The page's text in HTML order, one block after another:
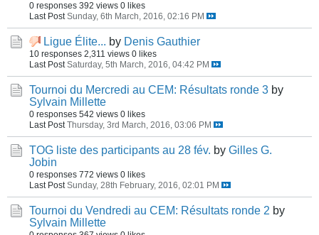
0 responses 392 views 0 likes
Last Post Sunday, 6th March, 2016, 02:16 PM
Ligue Élite... by Denis Gauthier
10 responses 2,311 views 0 likes
Last Post Saturday, 5th March, 2016, 04:42 PM
Tournoi du Mercredi au CEM: Résultats ronde 3 by
Sylvain Millette
0 responses 542 views 0 likes
Last Post Thursday, 3rd March, 2016, 03:06 PM
TOG liste des participants au 28 fév. by Gilles G.
Jobin
0 responses 772 views 0 likes
Last Post Sunday, 28th February, 2016, 02:01 PM
Tournoi du Vendredi au CEM: Résultats ronde 2 by
Sylvain Millette